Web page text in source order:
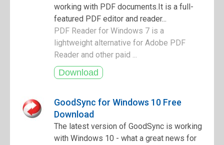
working with PDF documents.It is a full-
featured PDF editor and reader...
PDF Reader for Windows 7 is a
lightweight alternative for Adobe PDF
Reader and other paid ...
GoodSync for Windows 10 Free
Download
The latest version of GoodSync is working
with Windows 10 - what a great news for